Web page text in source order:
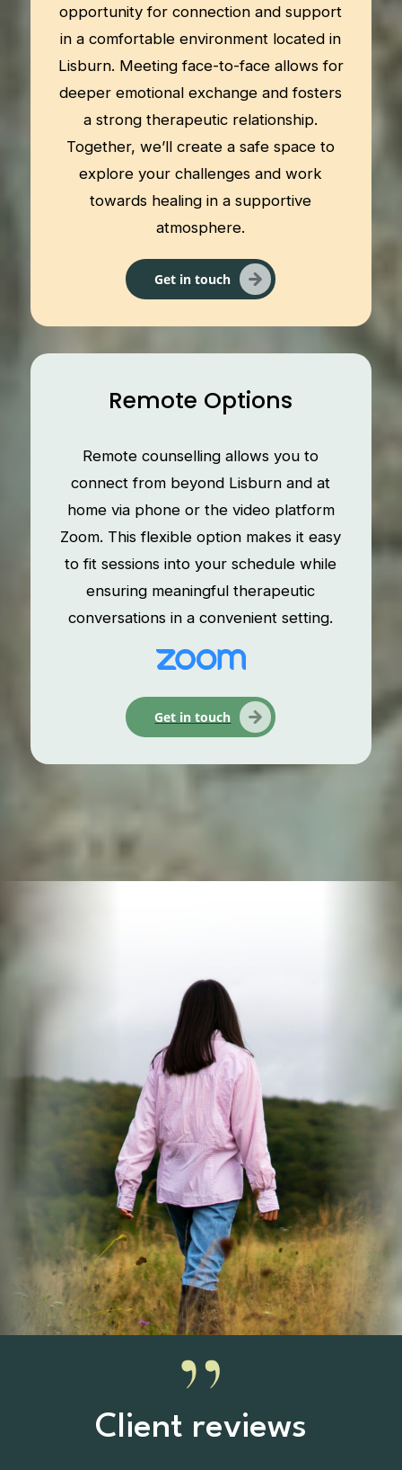
opportunity for connection and support
in a comfortable environment located in
Lisburn. Meeting face-to-face allows for
deeper emotional exchange and fosters
a strong therapeutic relationship.
Together, we’ll create a safe space to
explore your challenges and work
towards healing in a supportive
atmosphere.
Get in touch
Remote Options
Remote counselling allows you to
connect from beyond Lisburn and at
home via phone or the video platform
Zoom. This flexible option makes it easy
to fit sessions into your schedule while
ensuring meaningful therapeutic
conversations in a convenient setting.
Get in touch
Client reviews